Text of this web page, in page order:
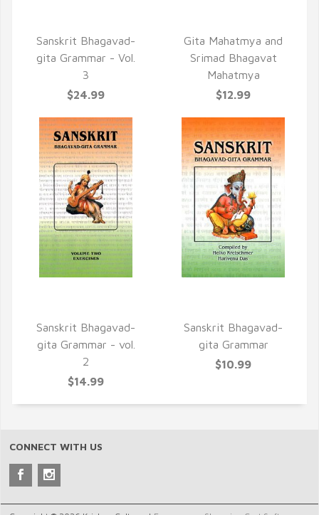
Sanskrit Bhagavad-
gita Grammar - Vol.
3
$24.99
Gita Mahatmya and
Srimad Bhagavat
Mahatmya
$12.99
Sanskrit Bhagavad-
gita Grammar - vol.
2
$14.99
Sanskrit Bhagavad-
gita Grammar
$10.99
CONNECT WITH US